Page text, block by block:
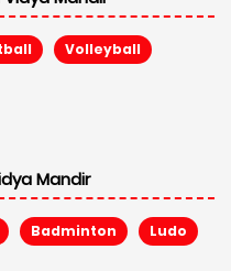
Volleyball
Mandir
Badminton Ludo